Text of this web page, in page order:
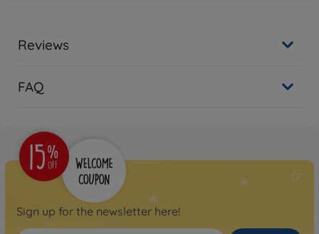
Reviews
FAQ
Sign up for the newsletter here!